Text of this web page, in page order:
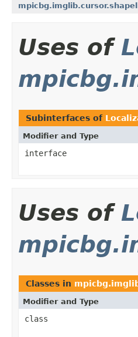
Uses of
Subinterfaces of
Modifier and Type
interface
Uses of
Classes in
Modifier and Type
class